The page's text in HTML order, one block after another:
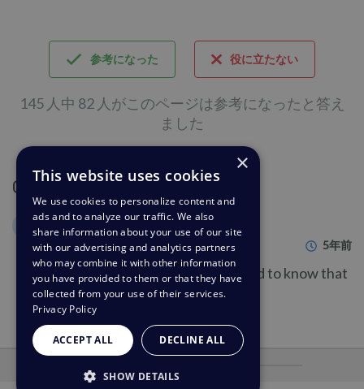
参考になった 役に立たない
145 人中 82 人がこのページは参考になったと答え
ました
Comments (1)
Gerald Buechter
5年前
This was helpful information. Good to know that
that is an options!
×
This website uses cookies
We use cookies to personalize content and
ads and to analyze our traffic. We also
share information about your use of our site
with our advertising and analytics partners
who may combine it with other information
you have provided to them or that they have
collected from your use of their services.
Privacy Policy
ACCEPT ALL DECLINE ALL
SHOW DETAILS